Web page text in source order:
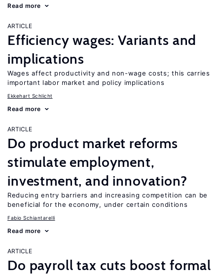
Read more
ARTICLE
Efficiency wages: Variants and
implications
Wages affect productivity and non-wage costs; this carries
important labor market and policy implications
Ekkehart Schlicht
Read more
ARTICLE
Do product market reforms
stimulate employment,
investment, and innovation?
Reducing entry barriers and increasing competition can be
beneficial for the economy, under certain conditions
Fabio Schiantarelli
Read more
ARTICLE
Do payroll tax cuts boost formal